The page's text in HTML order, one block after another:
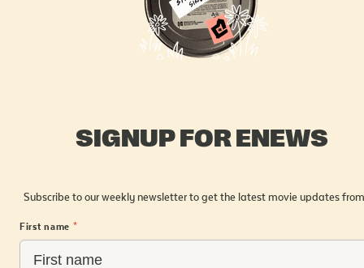
SIGNUP FOR ENEWS
Subscribe to our weekly newsletter to get the latest movie updates
First name *